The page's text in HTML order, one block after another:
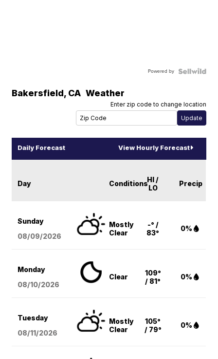
Powered by
Bakersfield, CA Weather
Enter zip code to change location
Daily Forecast View Hourly Forecast
Day ConditionsHI /
LO
Precip
Sunday
08/09/2026
Mostly
Clear
-° /
83°
0%
Monday
08/10/2026
Clear
109°
/ 81°
0%
Tuesday
08/11/2026
Mostly
Clear
105°
/ 79°
0%